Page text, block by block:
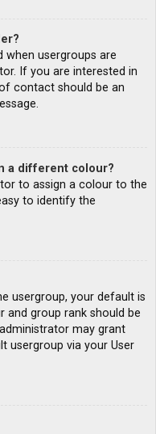
when usergroups are
If you are interested in
contact should be an
a different colour?
to assign a colour to the
to identify the
usergroup, your default is
and group rank should be
may grant
usergroup via your User